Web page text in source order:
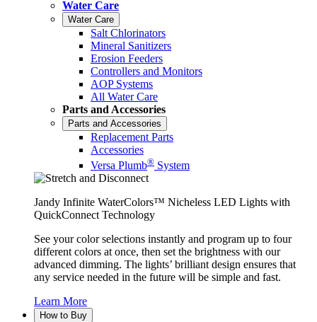
Water Care
Water Care
Salt Chlorinators
Mineral Sanitizers
Erosion Feeders
Controllers and Monitors
AOP Systems
All Water Care
Parts and Accessories
Parts and Accessories
Replacement Parts
Accessories
Versa Plumb® System
Jandy Infinite WaterColors™ Nicheless LED Lights with
QuickConnect Technology
See your color selections instantly and program up to four
different colors at once, then set the brightness with our
advanced dimming. The lights’ brilliant design ensures that
any service needed in the future will be simple and fast.
Learn More
How to Buy